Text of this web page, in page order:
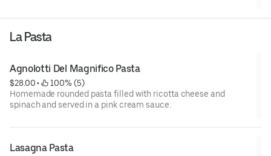
La Pasta
Agnolotti Del Magnifico Pasta
$28.00 •
100% (5)
Homemade rounded pasta filled with ricotta cheese and
spinach and served in a pink cream sauce.
Lasagna Pasta